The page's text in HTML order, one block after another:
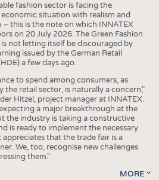
fashion sector is facing the
situation with realism and
– this is the note on which INNATEX
on 20 July 2026. The Green Fashion
not letting itself be discouraged by
issued by the German Retail
a few days ago.
to spend among consumers, as
the retail sector, is naturally a concern,"
Hitzel, project manager at INNATEX.
a major breakthrough at the
the industry is taking a constructive
is ready to implement the necessary
appreciates that the trade fair is a
We, too, recognise new challenges
them."
MORE